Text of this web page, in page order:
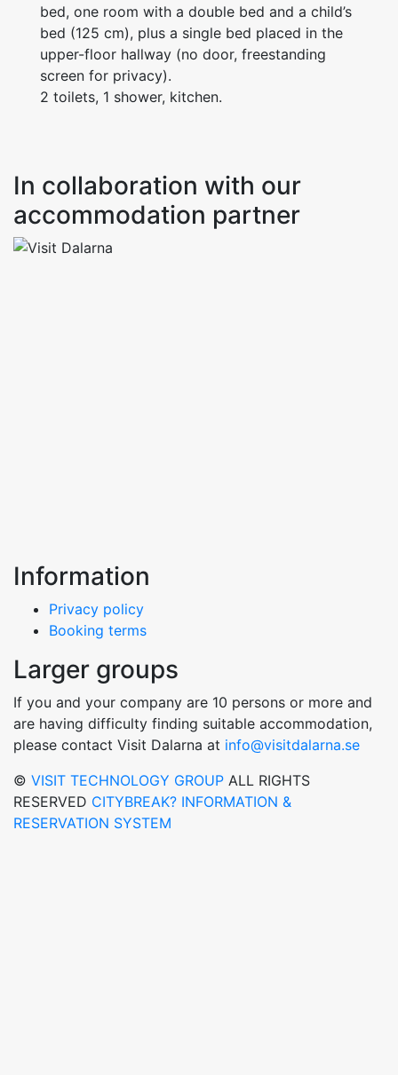
bed, one room with a double bed and a child’s
bed (125 cm), plus a single bed placed in the
upper-floor hallway (no door, freestanding
screen for privacy).
2 toilets, 1 shower, kitchen.
In collaboration with our
accommodation partner
Information
Privacy policy
Booking terms
Larger groups
If you and your company are 10 persons or more and
are having difficulty finding suitable accommodation,
please contact Visit Dalarna at info@visitdalarna.se
© VISIT TECHNOLOGY GROUP ALL RIGHTS
RESERVED CITYBREAK? INFORMATION &
RESERVATION SYSTEM